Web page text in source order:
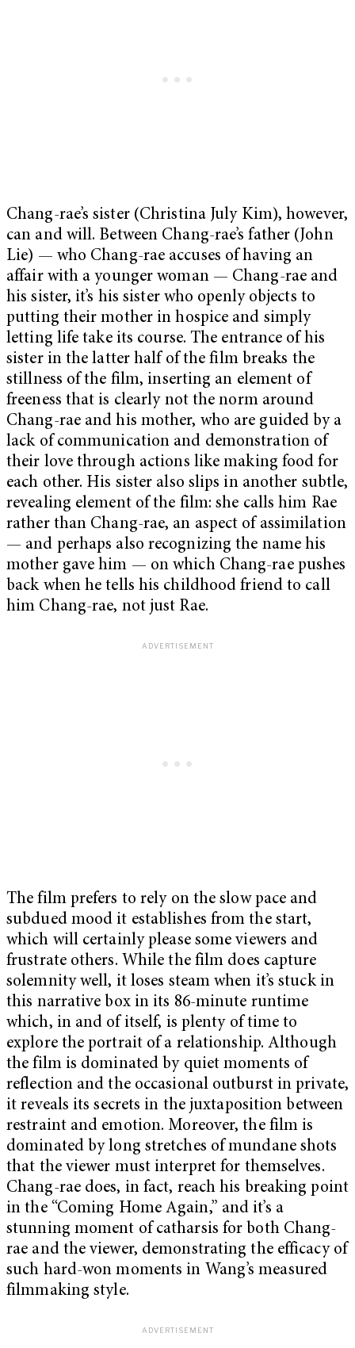
Chang-rae’s sister (Christina July Kim), however,
can and will. Between Chang-rae’s father (John
Lie) — who Chang-rae accuses of having an
affair with a younger woman — Chang-rae and
his sister, it’s his sister who openly objects to
putting their mother in hospice and simply
letting life take its course. The entrance of his
sister in the latter half of the film breaks the
stillness of the film, inserting an element of
freeness that is clearly not the norm around
Chang-rae and his mother, who are guided by a
lack of communication and demonstration of
their love through actions like making food for
each other. His sister also slips in another subtle,
revealing element of the film: she calls him Rae
rather than Chang-rae, an aspect of assimilation
— and perhaps also recognizing the name his
mother gave him — on which Chang-rae pushes
back when he tells his childhood friend to call
him Chang-rae, not just Rae.
The film prefers to rely on the slow pace and
subdued mood it establishes from the start,
which will certainly please some viewers and
frustrate others. While the film does capture
solemnity well, it loses steam when it’s stuck in
this narrative box in its 86-minute runtime
which, in and of itself, is plenty of time to
explore the portrait of a relationship. Although
the film is dominated by quiet moments of
reflection and the occasional outburst in private,
it reveals its secrets in the juxtaposition between
restraint and emotion. Moreover, the film is
dominated by long stretches of mundane shots
that the viewer must interpret for themselves.
Chang-rae does, in fact, reach his breaking point
in the “Coming Home Again,” and it’s a
stunning moment of catharsis for both Chang-
rae and the viewer, demonstrating the efficacy of
such hard-won moments in Wang’s measured
filmmaking style.